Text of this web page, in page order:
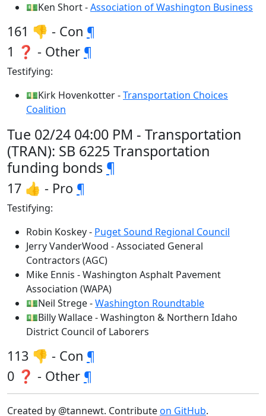
💵Ken Short -Association of Washington Business
161 👎 - Con ¶
1 ❓ - Other ¶
Testifying:
💵Kirk Hovenkotter -Transportation Choices
Coalition
Tue 02/24 04:00 PM - Transportation
(TRAN): SB 6225 Transportation
funding bonds ¶
17 👍 - Pro ¶
Testifying:
Robin Koskey - Puget Sound Regional Council
Jerry VanderWood - Associated General
Contractors (AGC)
Mike Ennis - Washington Asphalt Pavement
Association (WAPA)
💵Neil Strege -Washington Roundtable
💵Billy Wallace - Washington & Northern Idaho
District Council of Laborers
113 👎 - Con ¶
0 ❓ - Other ¶
Created by @tannewt. Contributeon GitHub.